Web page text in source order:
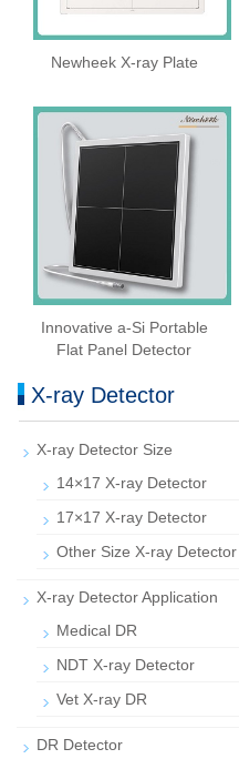
Newheek X-ray Plate
Innovative a-Si Portable
Flat Panel Detector
X-ray Detector
X-ray Detector Size
14×17 X-ray Detector
17×17 X-ray Detector
Other Size X-ray Detector
X-ray Detector Application
Medical DR
NDT X-ray Detector
Vet X-ray DR
DR Detector